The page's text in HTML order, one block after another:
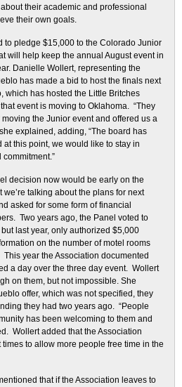
their academic and professional
their own goals.
to pledge $15,000 to the Colorado Junior
will help keep the annual August event in
Danielle Wollert, representing the
has made a bid to host the finals next
which has hosted the Little Britches
event is moving to Oklahoma. “They
the Junior event and offered us a
explained, adding, “The board has
this point, we would like to stay in
decision now would be early on the
we’re talking about the plans for next
asked for some form of financial
Two years ago, the Panel voted to
last year, only authorized $5,000
on the number of motel rooms
year the Association documented
a day over the three day event. Wollert
on them, but not impossible. She
offer, which was not specified, they
they had two years ago. “People
has been welcoming to them and
Wollert added that the Association
to allow more people free time in the
that if the Association leaves to